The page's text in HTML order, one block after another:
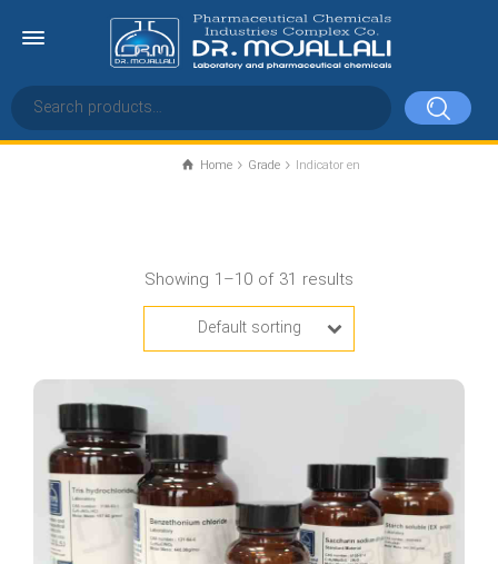
Home Grade Indicator en
Indicator en
Showing 1–10 of 31 results
Default sorting